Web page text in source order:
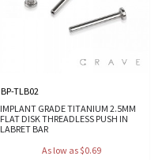
BP-TLB02
IMPLANT GRADE TITANIUM 2.5MM
FLAT DISK THREADLESS PUSH IN
LABRET BAR
As low as $0.69